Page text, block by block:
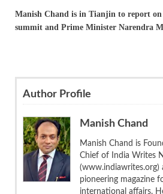
Manish Chand is in Tianjin to report on
summit and Prime Minister Narendra
Author Profile
Manish Chand
Manish Chand is
Chief of India Writes
(www.indiawrites.org)
pioneering magazine
international affairs.